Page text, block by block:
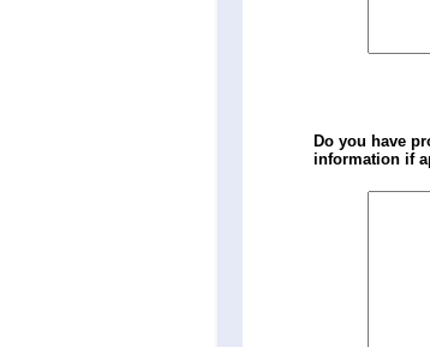
Do you have
information if